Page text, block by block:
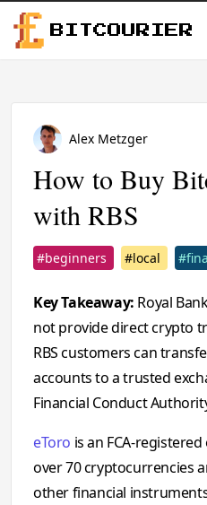
BITCOURIER
Alex Metzger
How to Buy
with RBS
#beginners #local
Key Takeaway: Royal
not provide direct crypto
RBS customers can
accounts to a trusted
Financial Conduct
eToro is an FCA-
over 70 cryptocurrencies
other financial